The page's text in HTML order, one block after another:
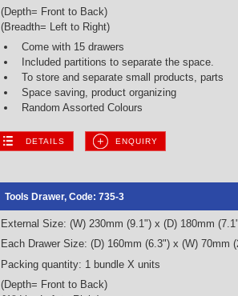
(Depth= Front to Back)
(Breadth= Left to Right)
Come with 15 drawers
Included partitions to separate the space.
To store and separate small products, parts
Space saving, product organizing
Random Assorted Colours
DETAILS ENQUIRY
Tools Drawer, Code: 735-3
External Size: (W) 230mm (9.1") x (D) 180mm
Each Drawer Size: (D) 160mm (6.3") x (W) 70mm
Packing quantity: 1 bundle X units
(Depth= Front to Back)